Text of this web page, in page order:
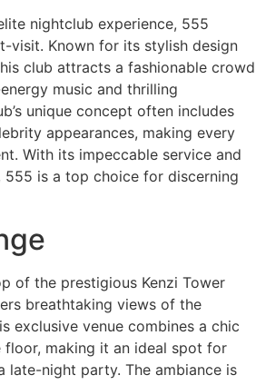
nightclub experience, 555
visit. Known for its stylish design
club attracts a fashionable crowd
music and thrilling
unique concept often includes
appearances, making every
With its impeccable service and
555 is a top choice for discerning
of the prestigious Kenzi Tower
breathtaking views of the
exclusive venue combines a chic
floor, making it an ideal spot for
late-night party. The ambiance is